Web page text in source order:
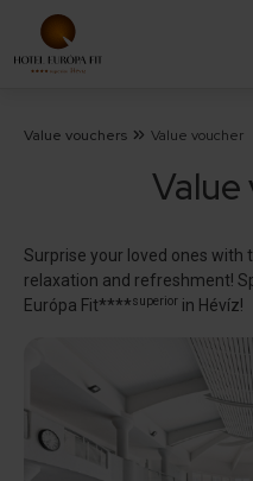
Value vouchers Value voucher
Surprise your loved ones
relaxation and refreshment!
Európa Fit****superior in Hévíz!